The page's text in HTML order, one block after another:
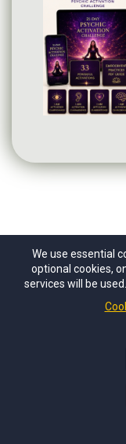
How does
We use essential
optional cookies,
services will be